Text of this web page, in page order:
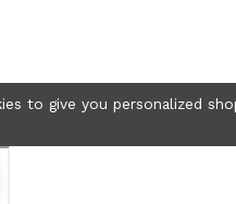
to give you personalized